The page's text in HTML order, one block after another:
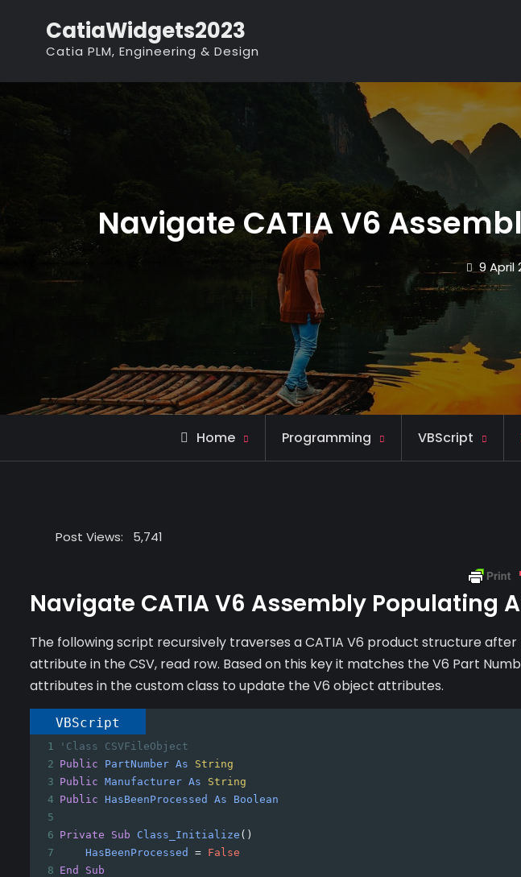
content
CatiaWidgets2023
Catia PLM, Engineering & Design
Navigate CATIA V6
9 April
Home Programming VBScript
Post Views: 5,741
Navigate CATIA V6 Assembly Populating
The following script recursively traverses a CATIA V6 product structure
attribute in the CSV, read row. Based on this key it matches the V6 Part
attributes in the custom class to update the V6 object attributes.
VBScript
1
'Class CSVFileObject
2 Public PartNumber As
String
3 Public Manufacturer As
String
4 Public HasBeenProcessed As
Boolean
5
6 Private Sub Class_Initialize ()
7
HasBeenProcessed = False
8 End
Sub